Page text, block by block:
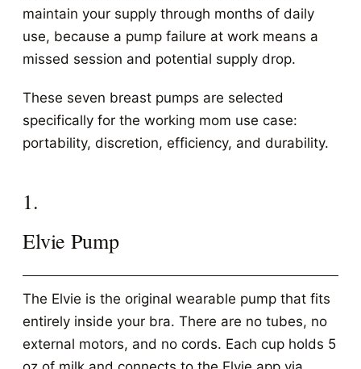
maintain your supply through months of daily
use, because a pump failure at work means a
missed session and potential supply drop.
These seven breast pumps are selected
specifically for the working mom use case:
portability, discretion, efficiency, and durability.
1.
Elvie Pump
The Elvie is the original wearable pump that fits
entirely inside your bra. There are no tubes, no
external motors, and no cords. Each cup holds 5